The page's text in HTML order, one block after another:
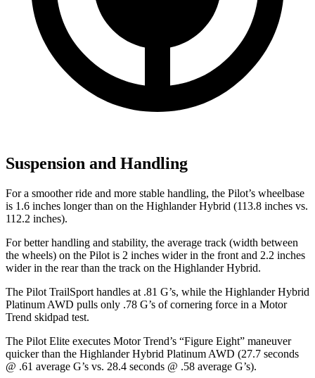
Suspension and Handling
For a smoother ride and more stable handling, the Pilot’s wheelbase
is 1.6 inches longer than on the Highlander Hybrid (113.8 inches vs.
112.2 inches).
For better handling and stability, the average track (width between
the wheels) on the Pilot is 2 inches wider in the front and 2.2 inches
wider in the rear than the track on the Highlander Hybrid.
The Pilot TrailSport handles at .81 G’s, while the Highlander Hybrid
Platinum AWD pulls only .78 G’s of cornering force in a Motor
Trend skidpad test.
The Pilot Elite executes Motor Trend’s “Figure Eight” maneuver
quicker than the Highlander Hybrid Platinum AWD (27.7 seconds
@ .61 average G’s vs. 28.4 seconds @ .58 average G’s).